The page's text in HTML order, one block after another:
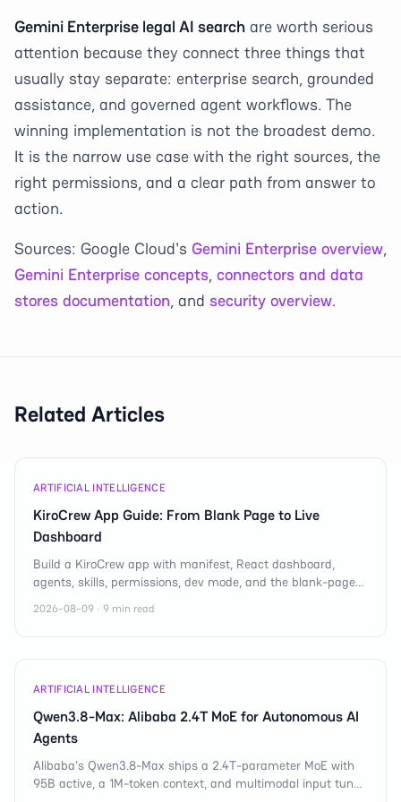
Gemini Enterprise legal AI search are worth serious
attention because they connect three things that
usually stay separate: enterprise search, grounded
assistance, and governed agent workflows. The
winning implementation is not the broadest demo.
It is the narrow use case with the right sources, the
right permissions, and a clear path from answer to
action.
Sources: Google Cloud's Gemini Enterprise overview,
Gemini Enterprise concepts, connectors and data
stores documentation, and security overview.
Related Articles
ARTIFICIAL INTELLIGENCE
KiroCrew App Guide: From Blank Page to Live
Dashboard
Build a KiroCrew app with manifest, React dashboard,
agents, skills, permissions, dev mode, and the blank-page
2026-08-09 · 9 min read
ARTIFICIAL INTELLIGENCE
Qwen3.8-Max: Alibaba 2.4T MoE for Autonomous AI
Agents
Alibaba's Qwen3.8-Max ships a 2.4T-parameter MoE with
95B active, a 1M-token context, and multimodal input tuned